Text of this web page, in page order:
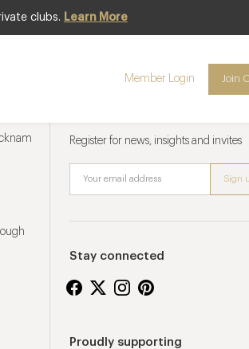
clubs. Learn More
Member Login Join
Register for news, insights and invites
Stay connected
Proudly supporting